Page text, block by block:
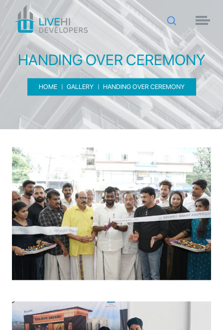
HANDING OVER CEREMONY
HOME GALLERY HANDING OVER CEREMONY